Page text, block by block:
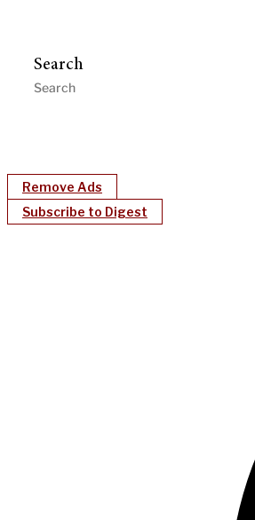
Search
Remove Ads
Subscribe to Digest